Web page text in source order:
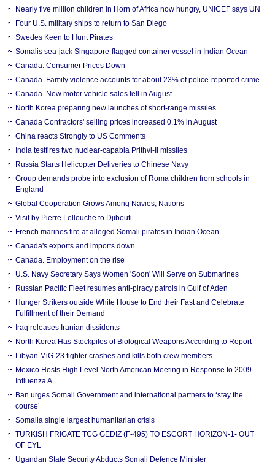
Nearly five million children in Horn of Africa now hungry, UNICEF says UN
Four U.S. military ships to return to San Diego
Swedes Keen to Hunt Pirates
Somalis sea-jack Singapore-flagged container vessel in Indian Ocean
Canada. Consumer Prices Down
Canada. Family violence accounts for about 23% of police-reported crime
Canada. New motor vehicle sales fell in August
North Korea preparing new launches of short-range missiles
Canada Contractors' selling prices increased 0.1% in August
China reacts Strongly to US Comments
India testfires two nuclear-capabla Prithvi-II missiles
Russia Starts Helicopter Deliveries to Chinese Navy
Group demands probe into exclusion of Roma children from schools in
England
Global Cooperation Grows Among Navies, Nations
Visit by Pierre Lellouche to Djibouti
French marines fire at alleged Somali pirates in Indian Ocean
Canada's exports and imports down
Canada. Employment on the rise
U.S. Navy Secretary Says Women 'Soon' Will Serve on Submarines
Russian Pacific Fleet resumes anti-piracy patrols in Gulf of Aden
Hunger Strikers outside White House to End their Fast and Celebrate
Fulfillment of their Demand
Iraq releases Iranian dissidents
North Korea Has Stockpiles of Biological Weapons According to Report
Libyan MiG-23 fighter crashes and kills both crew members
Mexico Hosts High Level North American Meeting in Response to 2009
Influenza A
Ban urges Somali Government and international partners to ‘stay the
course’
Somalia single largest humanitarian crisis
TURKISH FRIGATE TCG GEDIZ (F-495) TO ESCORT HORIZON-1- OUT
OF EYL
Ugandan State Security Abducts Somali Defence Minister